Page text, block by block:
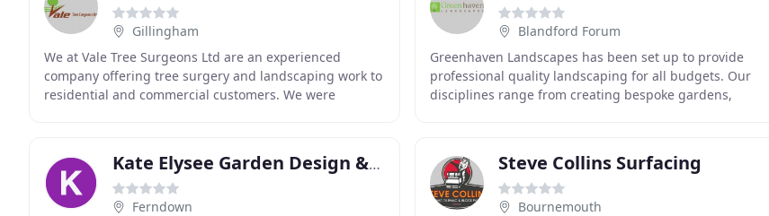
Gillingham
We at Vale Tree Surgeons Ltd are an experienced
company offering tree surgery and landscaping work to
residential and commercial customers. We were
Blandford Forum
Greenhaven Landscapes has been set up to provide
professional quality landscaping for all budgets. Our
disciplines range from creating bespoke gardens,
Kate Elysee Garden Design & Build
Ferndown
Steve Collins Surfacing
Bournemouth